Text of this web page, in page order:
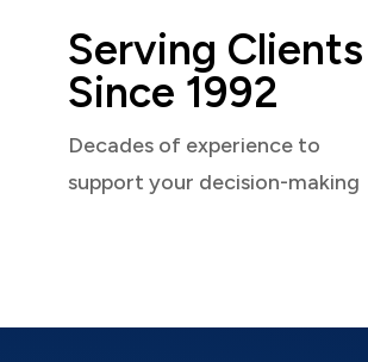
Serving Clients
Since 1992
Decades of experience to
support your decision-making